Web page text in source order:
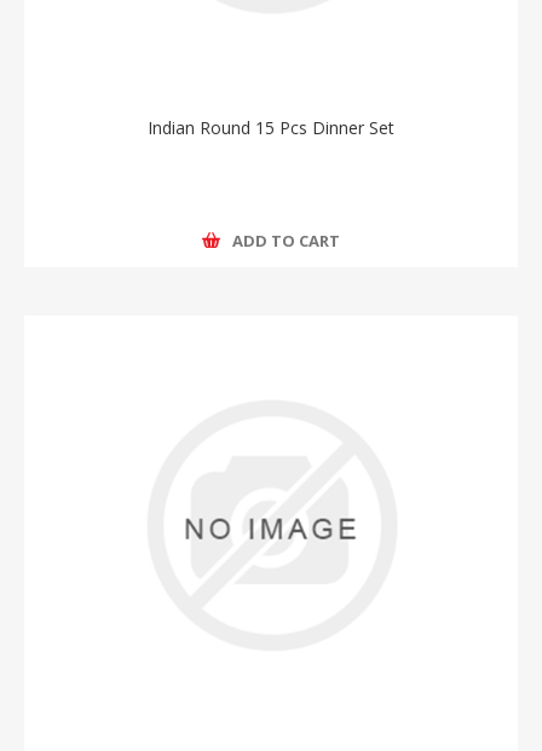
Indian Round 15 Pcs Dinner Set
ADD TO CART